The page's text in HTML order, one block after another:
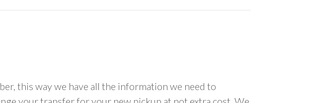
this way we have all the information we need to